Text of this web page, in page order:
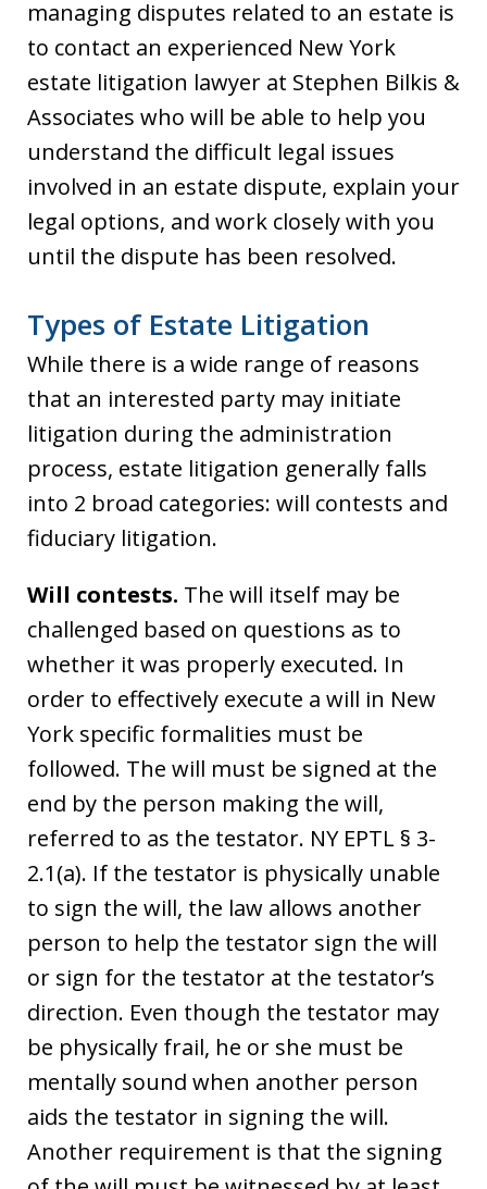
managing disputes related to an estate is
to contact an experienced New York
estate litigation lawyer at Stephen Bilkis &
Associates who will be able to help you
understand the difficult legal issues
involved in an estate dispute, explain your
legal options, and work closely with you
until the dispute has been resolved.
Types of Estate Litigation
While there is a wide range of reasons
that an interested party may initiate
litigation during the administration
process, estate litigation generally falls
into 2 broad categories: will contests and
fiduciary litigation.
Will contests. The will itself may be
challenged based on questions as to
whether it was properly executed. In
order to effectively execute a will in New
York specific formalities must be
followed. The will must be signed at the
end by the person making the will,
referred to as the testator. NY EPTL § 3-
2.1(a). If the testator is physically unable
to sign the will, the law allows another
person to help the testator sign the will
or sign for the testator at the testator’s
direction. Even though the testator may
be physically frail, he or she must be
mentally sound when another person
aids the testator in signing the will.
Another requirement is that the signing